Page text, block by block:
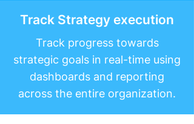
Track Strategy execution
Track progress towards
strategic goals in real-time using
dashboards and reporting
across the entire organization.